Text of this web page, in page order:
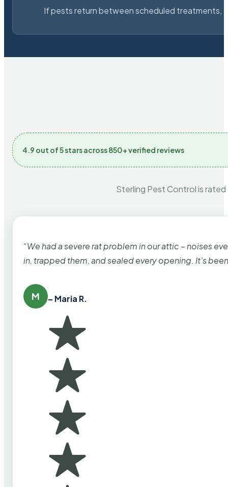
If pests return between scheduled treatments,
4.9 out of 5 stars across 850+ verified reviews
Sterling Pest Control is
“We had a severe rat problem in our attic – noises
in, trapped them, and sealed every opening. It’s
M – Maria R.